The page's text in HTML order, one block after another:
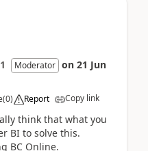
Moderator on 21 Jun
(0) Report Copy link
think that what you
BI to solve this.
BC Online.